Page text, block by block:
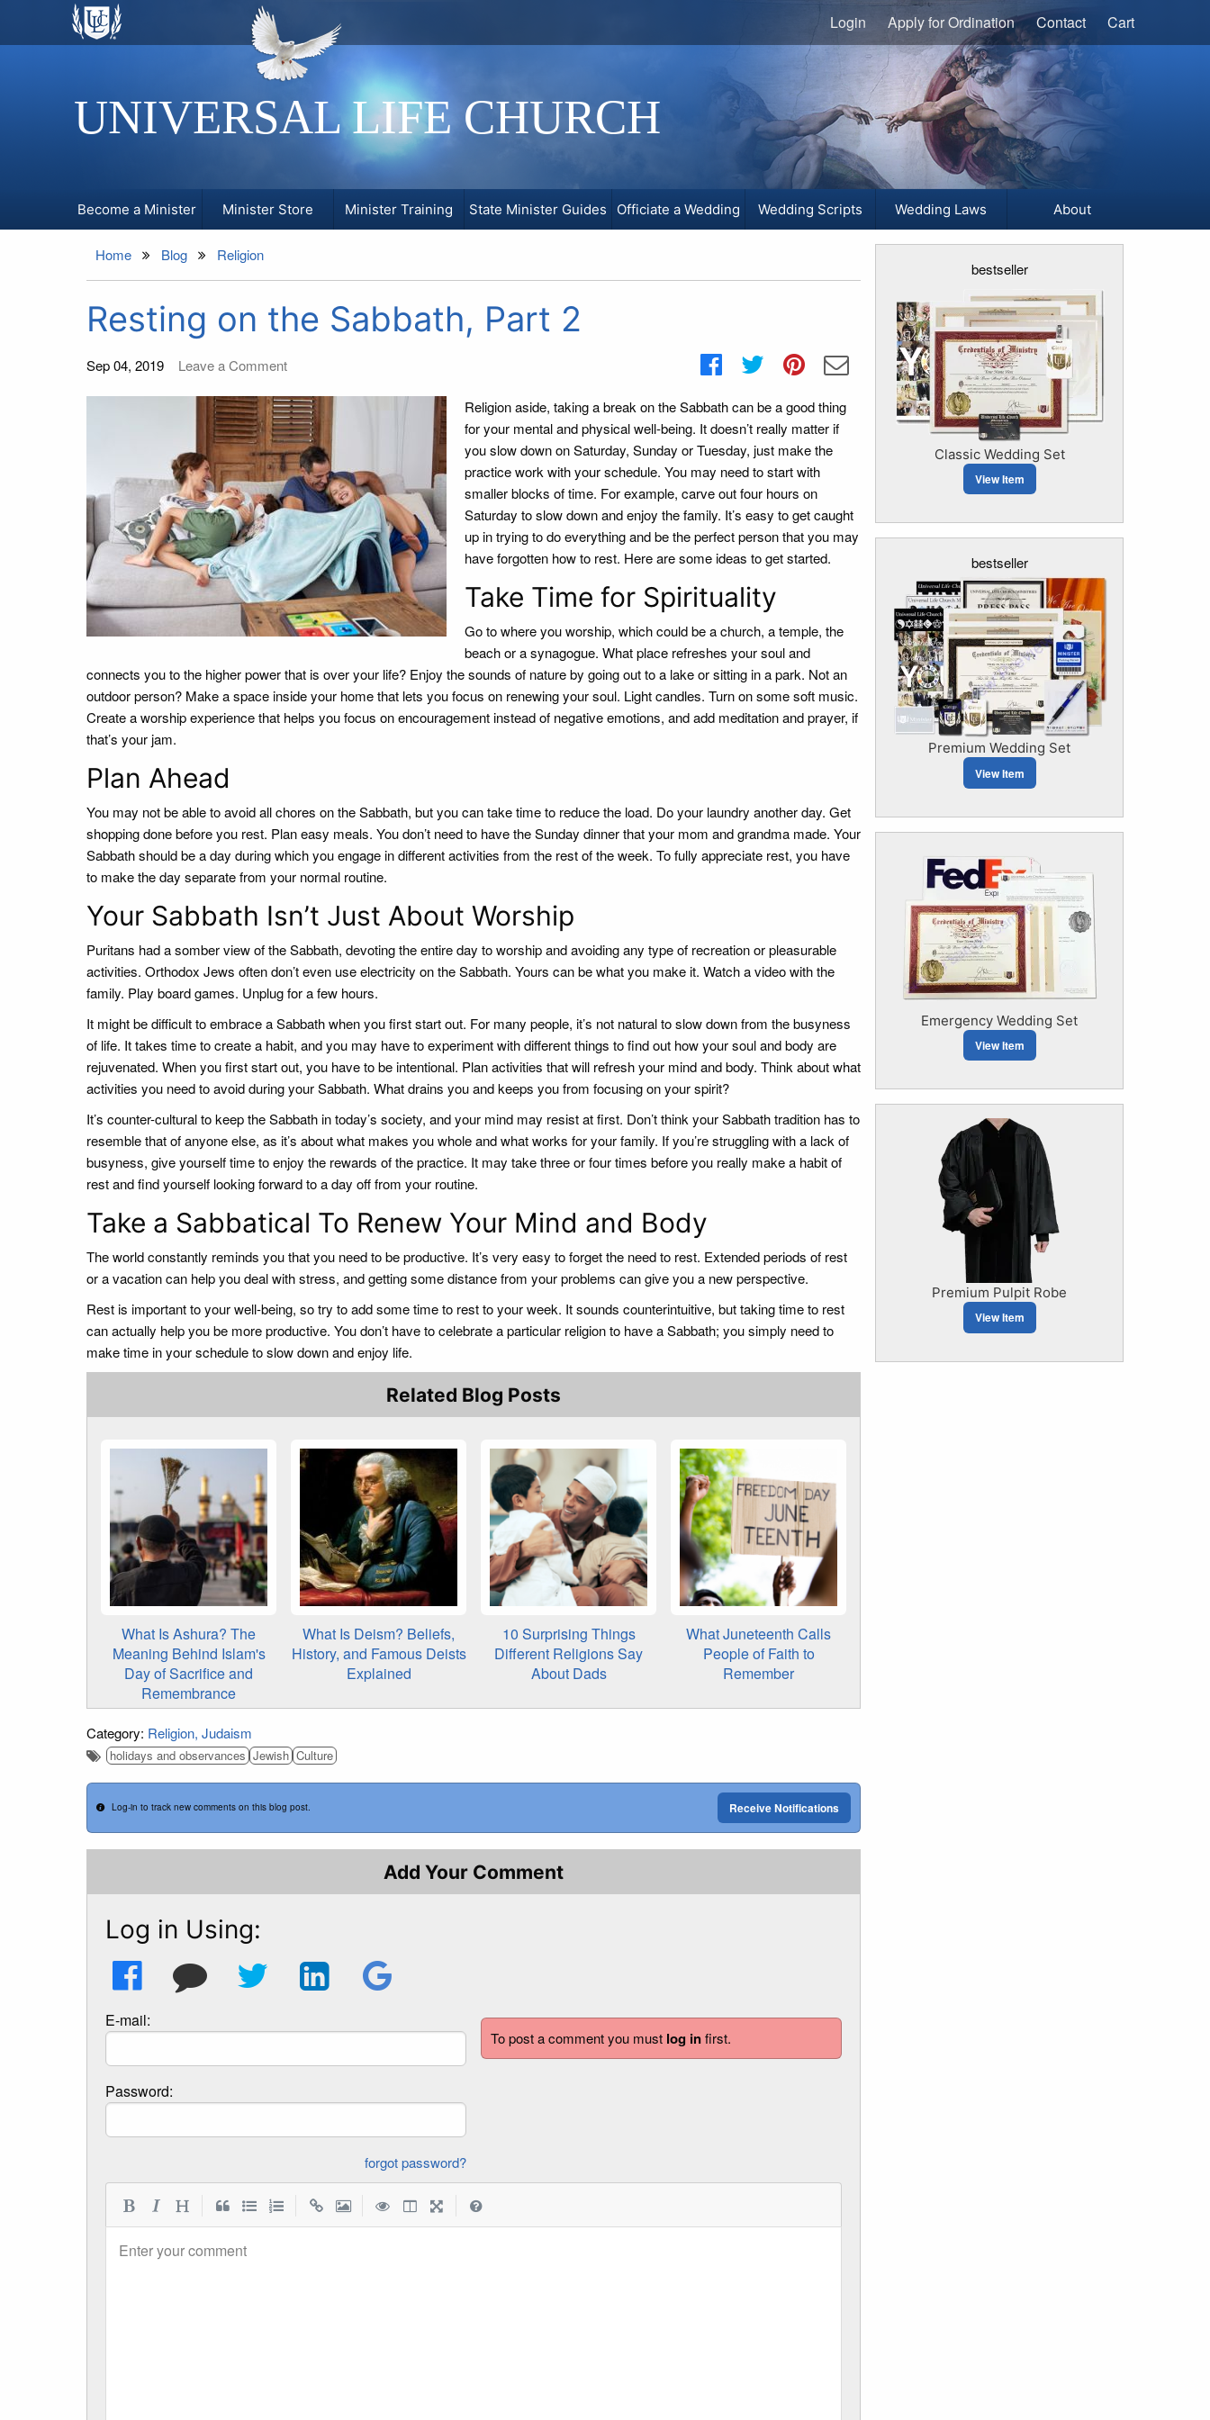
UNIVERSAL LIFE CHURCH
Login Apply for Ordination Contact Cart
Become a Minister Minister Store Minister Training State Minister Guides Officiate a Wedding Wedding Scripts Wedding Laws About
Home Blog Religion
Resting on the Sabbath, Part 2
Sep 04, 2019 Leave a Comment
Religion aside, taking a break on the Sabbath can be a good thing
for your mental and physical well-being. It doesn’t really matter if
you slow down on Saturday, Sunday or Tuesday, just make the
practice work with your schedule. You may need to start with
smaller blocks of time. For example, carve out four hours on
Saturday to slow down and enjoy the family. It’s easy to get caught
up in trying to do everything and be the perfect person that you may
have forgotten how to rest. Here are some ideas to get started.
Take Time for Spirituality
Go to where you worship, which could be a church, a temple, the
beach or a synagogue. What place refreshes your soul and
connects you to the higher power that is over your life? Enjoy the sounds of nature by going out to a lake or sitting in a park. Not an
outdoor person? Make a space inside your home that lets you focus on renewing your soul. Light candles. Turn on some soft music.
Create a worship experience that helps you focus on encouragement instead of negative emotions, and add meditation and prayer, if
that’s your jam.
Plan Ahead
You may not be able to avoid all chores on the Sabbath, but you can take time to reduce the load. Do your laundry another day. Get
shopping done before you rest. Plan easy meals. You don’t need to have the Sunday dinner that your mom and grandma made. Your
Sabbath should be a day during which you engage in different activities from the rest of the week. To fully appreciate rest, you have
to make the day separate from your normal routine.
Your Sabbath Isn’t Just About Worship
Puritans had a somber view of the Sabbath, devoting the entire day to worship and avoiding any type of recreation or pleasurable
activities. Orthodox Jews often don’t even use electricity on the Sabbath. Yours can be what you make it. Watch a video with the
family. Play board games. Unplug for a few hours.
It might be difficult to embrace a Sabbath when you first start out. For many people, it’s not natural to slow down from the busyness
of life. It takes time to create a habit, and you may have to experiment with different things to find out how your soul and body are
rejuvenated. When you first start out, you have to be intentional. Plan activities that will refresh your mind and body. Think about what
activities you need to avoid during your Sabbath. What drains you and keeps you from focusing on your spirit?
It’s counter-cultural to keep the Sabbath in today’s society, and your mind may resist at first. Don’t think your Sabbath tradition has to
resemble that of anyone else, as it’s about what makes you whole and what works for your family. If you’re struggling with a lack of
busyness, give yourself time to enjoy the rewards of the practice. It may take three or four times before you really make a habit of
rest and find yourself looking forward to a day off from your routine.
Take a Sabbatical To Renew Your Mind and Body
The world constantly reminds you that you need to be productive. It’s very easy to forget the need to rest. Extended periods of rest
or a vacation can help you deal with stress, and getting some distance from your problems can give you a new perspective.
Rest is important to your well-being, so try to add some time to rest to your week. It sounds counterintuitive, but taking time to rest
can actually help you be more productive. You don’t have to celebrate a particular religion to have a Sabbath; you simply need to
make time in your schedule to slow down and enjoy life.
Related Blog Posts
What Is Ashura? The
Meaning Behind Islam's
Day of Sacrifice and
Remembrance
What Is Deism? Beliefs,
History, and Famous Deists
Explained
10 Surprising Things
Different Religions Say
About Dads
What Juneteenth Calls
People of Faith to
Remember
Category: Religion Judaism
holidays and observances Jewish Culture
Log-in to track new comments on this blog post. Receive Notifications
Add Your Comment
To post a comment you must log infirst.
Log in Using:
E-mail:
Password:
forgot password?
Enter your comment
bestseller
Classic Wedding Set
View Item
bestseller
Premium Wedding Set
View Item
Emergency Wedding Set
View Item
Premium Pulpit Robe
View Item